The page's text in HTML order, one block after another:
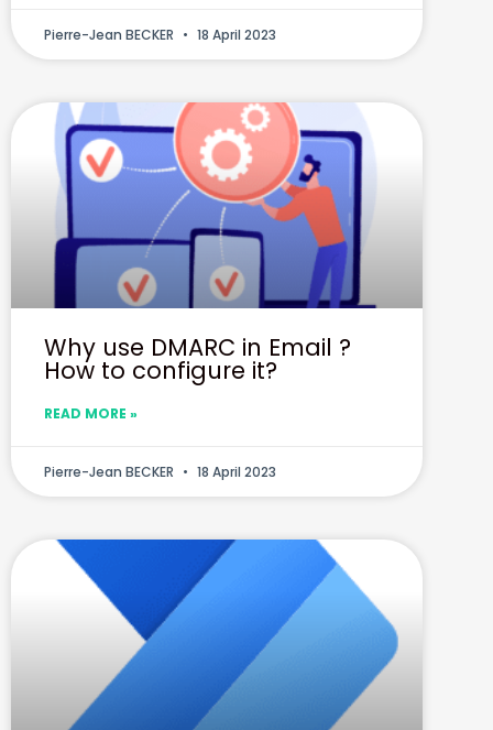
Pierre-Jean BECKER 18 April 2023
Why use DMARC in Email ?
How to configure it?
READ MORE »
Pierre-Jean BECKER 18 April 2023